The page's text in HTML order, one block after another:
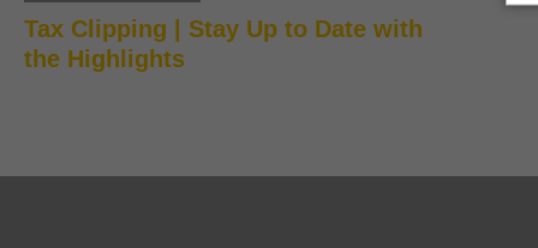
Tax Clipping | Stay Up to Date with
the Highlights